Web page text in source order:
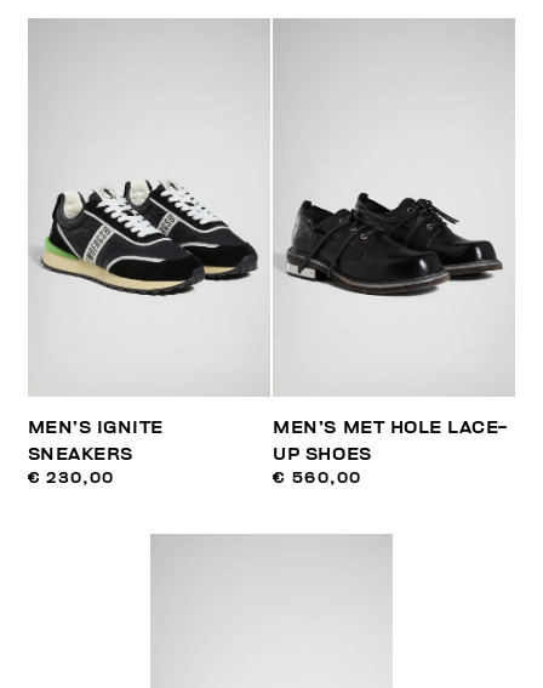
MEN’S IGNITE
SNEAKERS
€ 230,00
MEN’S MET HOLE LACE-
UP SHOES
€ 560,00